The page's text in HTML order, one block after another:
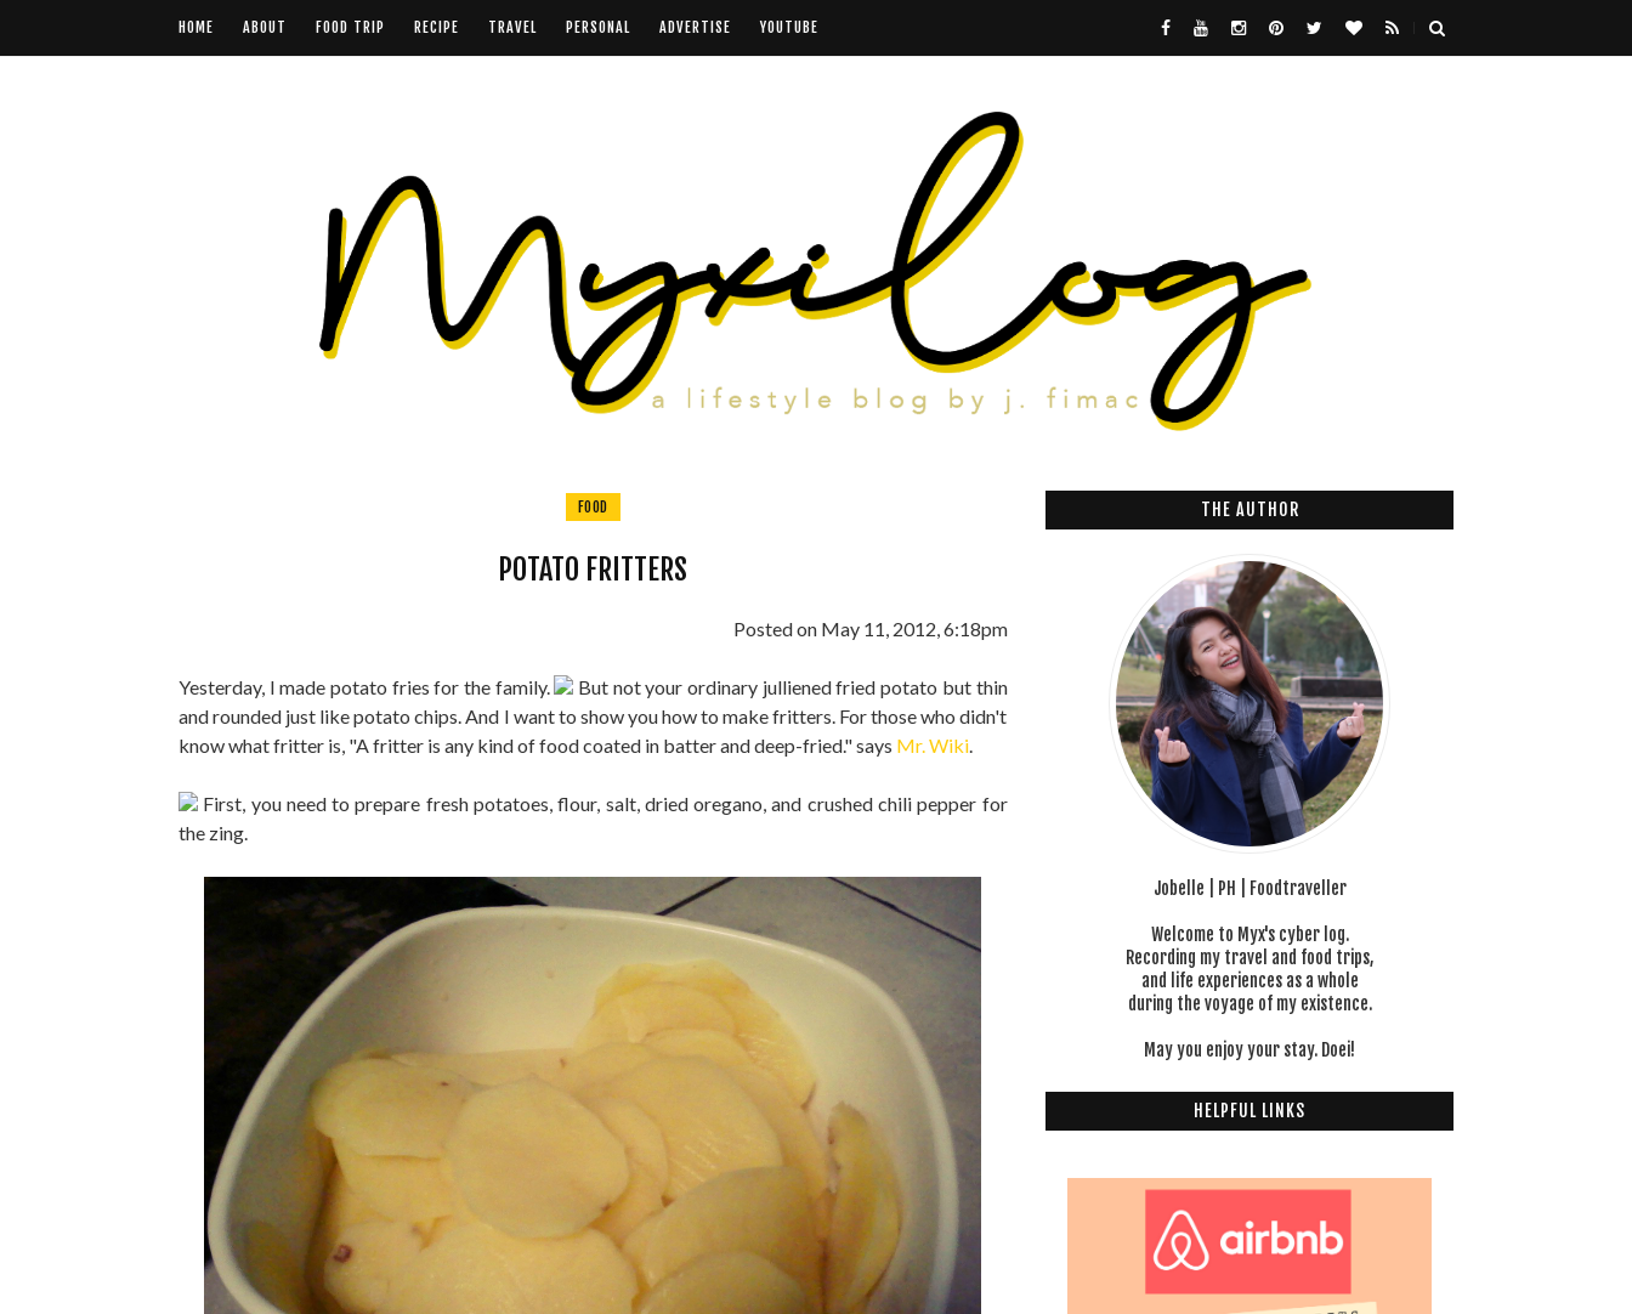
HOME ABOUT FOOD TRIP RECIPE TRAVEL PERSONAL ADVERTISE YOUTUBE
FOOD
POTATO FRITTERS
Posted on May 11, 2012, 6:18pm
Yesterday, I made potato fries for the family.
But not your ordinary julliened fried potato but thin
and rounded just like potato chips. And I want to show you how to make fritters. For those who didn't
know what fritter is, "A fritter is any kind of food coated in batter and deep-fried." says Mr. Wiki.
First, you need to prepare fresh potatoes, flour, salt, dried oregano, and crushed chili pepper for
the zing.
THE AUTHOR
Jobelle | PH | Foodtraveller
Welcome to Myx's cyber log.
Recording my travel and food trips,
and life experiences as a whole
during the voyage of my existence.
May you enjoy your stay. Doei!
HELPFUL LINKS